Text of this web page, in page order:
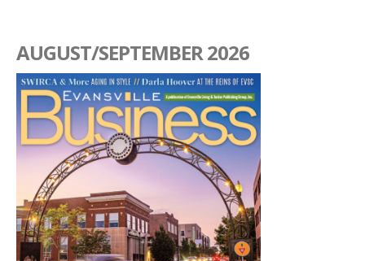
AUGUST/SEPTEMBER 2026